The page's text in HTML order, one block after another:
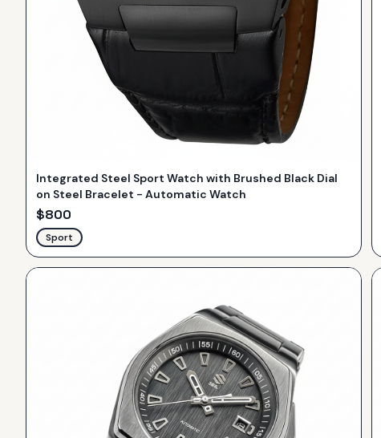
Integrated Steel Sport Watch with Brushed Black Dial
on Steel Bracelet - Automatic Watch
$800
Sport